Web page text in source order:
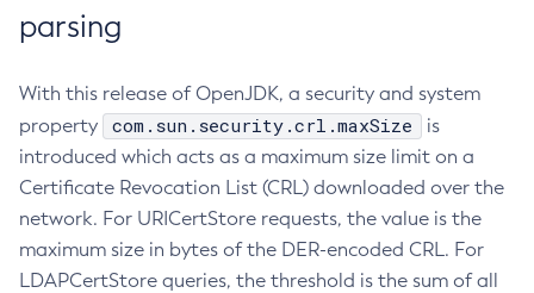
parsing
With this release of OpenJDK, a security and system
property
com.sun.security.crl.maxSize
is
introduced which acts as a maximum size limit on a
Certificate Revocation List (CRL) downloaded over the
network. For URICertStore requests, the value is the
maximum size in bytes of the DER-encoded CRL. For
LDAPCertStore queries, the threshold is the sum of all